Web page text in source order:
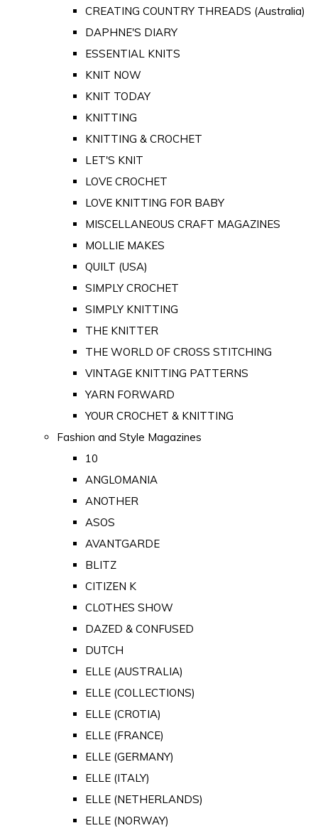
CREATING COUNTRY THREADS (Australia)
DAPHNE'S DIARY
ESSENTIAL KNITS
KNIT NOW
KNIT TODAY
KNITTING
KNITTING & CROCHET
LET'S KNIT
LOVE CROCHET
LOVE KNITTING FOR BABY
MISCELLANEOUS CRAFT MAGAZINES
MOLLIE MAKES
QUILT (USA)
SIMPLY CROCHET
SIMPLY KNITTING
THE KNITTER
THE WORLD OF CROSS STITCHING
VINTAGE KNITTING PATTERNS
YARN FORWARD
YOUR CROCHET & KNITTING
Fashion and Style Magazines
10
ANGLOMANIA
ANOTHER
ASOS
AVANTGARDE
BLITZ
CITIZEN K
CLOTHES SHOW
DAZED & CONFUSED
DUTCH
ELLE (AUSTRALIA)
ELLE (COLLECTIONS)
ELLE (CROTIA)
ELLE (FRANCE)
ELLE (GERMANY)
ELLE (ITALY)
ELLE (NETHERLANDS)
ELLE (NORWAY)